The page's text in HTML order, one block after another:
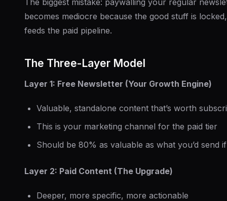
The biggest mistake: paywalling your regular
becomes mediocre because the good stuff is
feeds the paid pipeline.
The Three-Layer Model
Layer 1: Free Newsletter (Your Growth Engine)
Valuable, standalone content that’s worth
This is your marketing channel for the paid tier
Should be 80% as valuable as what you’d send
Layer 2: Paid Content (The Upgrade)
Deeper, more specific, more actionable